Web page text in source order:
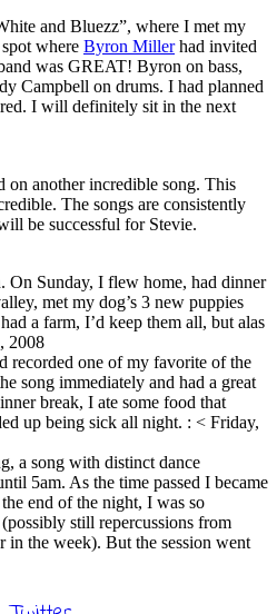
and Bluezz”, where I met my
where Byron Millerhad invited
was GREAT! Byron on bass,
Campbell on drums. I had planned
I will definitely sit in the next
another incredible song. This
The songs are consistently
be successful for Stevie.
On Sunday, I flew home, had dinner
met my dog’s 3 new puppies
a farm, I’d keep them all, but alas
2008
recorded one of my favorite of the
song immediately and had a great
break, I ate some food that
up being sick all night. : < Friday,
a song with distinct dance
5am. As the time passed I became
end of the night, I was so
still repercussions from
in the week). But the session went